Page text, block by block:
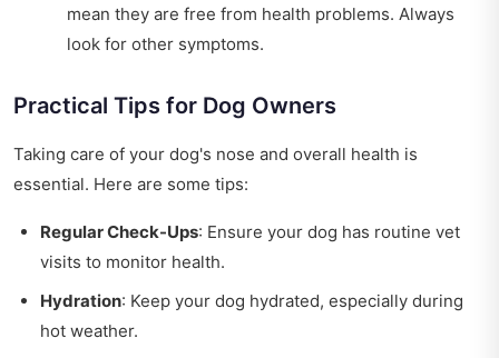
mean they are free from health problems. Always
look for other symptoms.
Practical Tips for Dog Owners
Taking care of your dog's nose and overall health is
essential. Here are some tips:
Regular Check-Ups: Ensure your dog has routine vet
visits to monitor health.
Hydration: Keep your dog hydrated, especially during
hot weather.